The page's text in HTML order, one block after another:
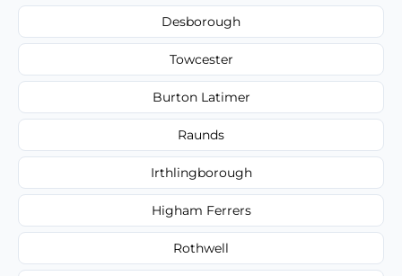
Desborough
Towcester
Burton Latimer
Raunds
Irthlingborough
Higham Ferrers
Rothwell